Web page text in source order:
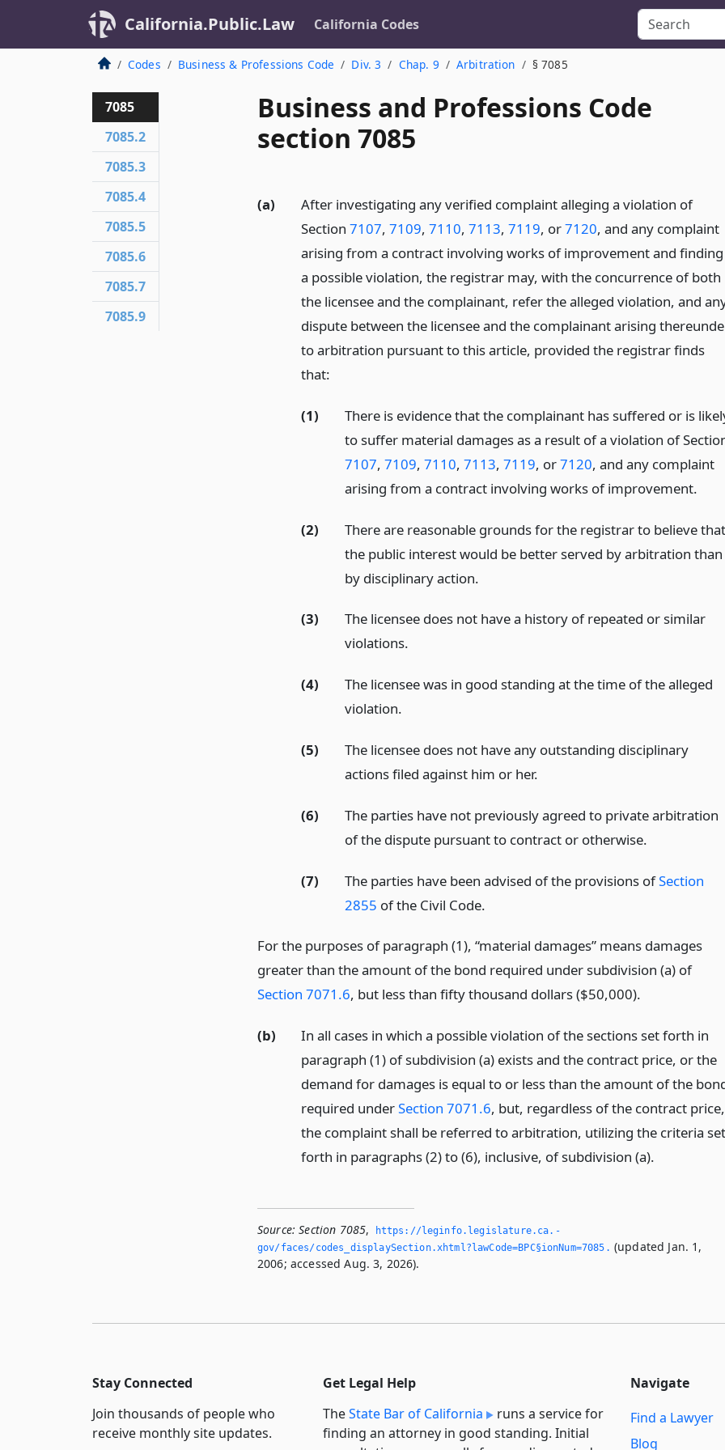
California.Public.Law California Codes
Codes Business & Professions Code Div. 3 Chap. 9 Arbitration § 7085
Business and Professions Code
section 7085
(a)
After investigating any verified complaint alleging a violation of
Section 7107, 7109, 7110, 7113, 7119, or7120, and any complaint
arising from a contract involving works of improvement and finding
a possible violation, the registrar may, with the concurrence of both
the licensee and the complainant, refer the alleged violation, and
dispute between the licensee and the complainant arising
to arbitration pursuant to this article, provided the registrar finds
that:
(1)
There is evidence that the complainant has suffered or is
to suffer material damages as a result of a violation of
7107, 7109, 7110, 7113, 7119, or7120, and any complaint
arising from a contract involving works of improvement.
(2)
There are reasonable grounds for the registrar to believe that
the public interest would be better served by arbitration than
by disciplinary action.
(3)
The licensee does not have a history of repeated or similar
violations.
(4)
The licensee was in good standing at the time of the alleged
violation.
(5)
The licensee does not have any outstanding disciplinary
actions filed against him or her.
(6)
The parties have not previously agreed to private arbitration
of the dispute pursuant to contract or otherwise.
(7) The parties have been advised of the provisions ofSection
2855 of the Civil Code.
For the purposes of paragraph (1), “material damages” means damages
greater than the amount of the bond required under subdivision (a) of
Section 7071.6, but less than fifty thousand dollars ($50,000).
(b)
In all cases in which a possible violation of the sections set forth in
paragraph (1) of subdivision (a) exists and the contract price, or the
demand for damages is equal to or less than the amount of the
required underSection 7071.6, but, regardless of the contract price,
the complaint shall be referred to arbitration, utilizing the criteria set
forth in paragraphs (2) to (6), inclusive, of subdivision (a).
Source: Section 7085,
https://leginfo.­legislature.­ca.­
gov/faces/codes_displaySection.­xhtml?lawCode=BPC§ionNum=7085.­ (updated Jan. 1,
2006; accessed Aug. 3, 2026).
7085
7085.2
7085.3
7085.4
7085.5
7085.6
7085.7
7085.9
Stay Connected
Join thousands of people who
receive monthly site updates.
Get Legal Help
TheState Bar of California
runs a service for
finding an attorney in good standing. Initial
Navigate
Find a Lawyer
Blog